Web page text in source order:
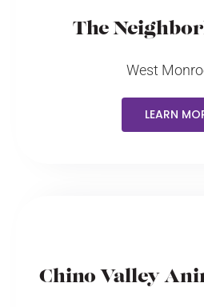
The
West
LEARN
Chino Valley